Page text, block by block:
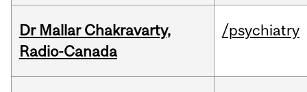
Dr Mallar Chakravarty,
Radio-Canada
/psychiatry